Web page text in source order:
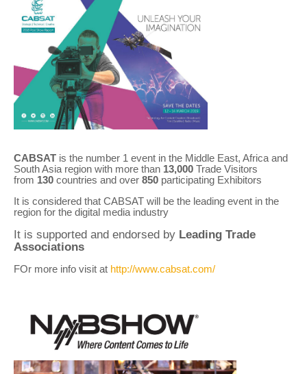
CABSAT is the number 1 event in the Middle East, Africa and
South Asia region with more than 13,000 Trade Visitors
from 130 countries and over 850 participating Exhibitors
It is considered that CABSAT will be the leading event in the
region for the digital media industry
It is supported and endorsed by Leading Trade
Associations
FOr more info visit at http://www.cabsat.com/